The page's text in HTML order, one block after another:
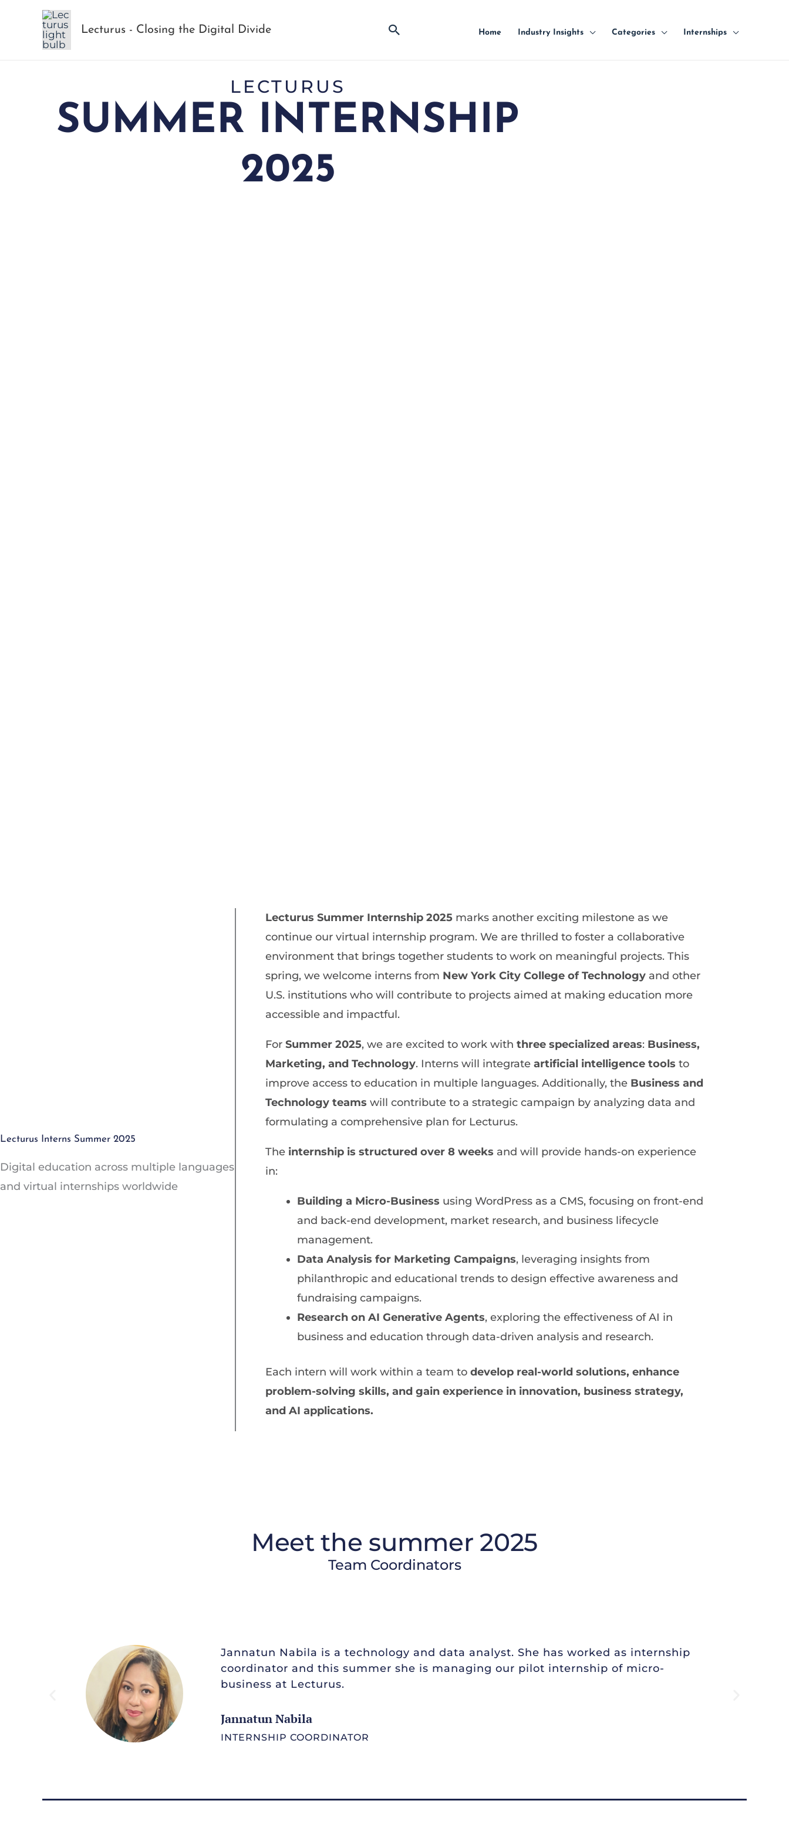
Lecturus - Closing the Digital Divide Search Home Industry Insights Categories Internships
LECTURUS
SUMMER INTERNSHIP
2025
Lecturus Interns Summer 2025
Digital education across multiple languages
and virtual internships worldwide
Lecturus Summer Internship 2025marks another exciting milestone as we
continue our virtual internship program. We are thrilled to foster a collaborative
environment that brings together students to work on meaningful projects. This
spring, we welcome interns from New York City College of Technologyand other
U.S. institutions who will contribute to projects aimed at making education more
accessible and impactful.
For Summer 2025, we are excited to work with three specialized areas: Business,
Marketing, and Technology. Interns will integrate artificial intelligence tools to
improve access to education in multiple languages. Additionally, the Business and
Technology teams will contribute to a strategic campaign by analyzing data and
formulating a comprehensive plan for Lecturus.
The internship is structured over 8 weeks and will provide hands-on experience
in:
Building a Micro-Business using WordPress as a CMS, focusing on front-end
and back-end development, market research, and business lifecycle
management.
Data Analysis for Marketing Campaigns, leveraging insights from
philanthropic and educational trends to design effective awareness and
fundraising campaigns.
Research on AI Generative Agents, exploring the effectiveness of AI in
business and education through data-driven analysis and research.
Each intern will work within a team to develop real-world solutions, enhance
problem-solving skills, and gain experience in innovation, business strategy,
and AI applications.
Meet the summer 2025
Team Coordinators
Jannatun Nabila is a technology and data analyst. She has worked as internship
coordinator and this summer she is managing our pilot internship of micro-
business at Lecturus.
Jannatun Nabila
INTERNSHIP COORDINATOR